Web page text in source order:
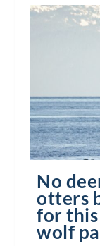
No
otters
for this
wolf